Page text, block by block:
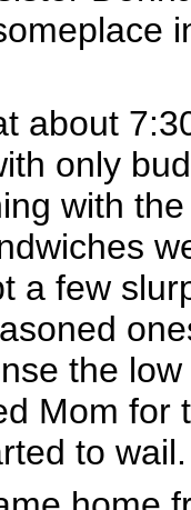
about
only
with
a few
the
Mom for
to